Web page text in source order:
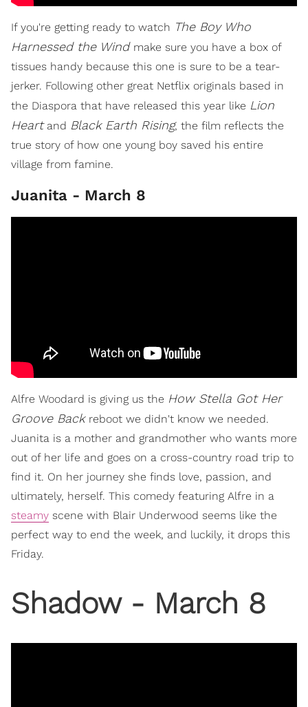
If you're getting ready to watch The Boy Who
Harnessed the Wind make sure you have a box of
tissues handy because this one is sure to be a tear-
jerker. Following other great Netflix originals based in
the Diaspora that have released this year like Lion
Heartand Black Earth Rising, the film reflects the
true story of how one young boy saved his entire
village from famine.
Juanita - March 8
Alfre Woodard is giving us the How Stella Got Her
Groove Back reboot we didn't know we needed.
Juanita is a mother and grandmother who wants more
out of her life and goes on a cross-country road trip to
find it. On her journey she finds love, passion, and
ultimately, herself. This comedy featuring Alfre in a
steamy scene with Blair Underwood seems like the
perfect way to end the week, and luckily, it drops this
Friday.
Shadow - March 8